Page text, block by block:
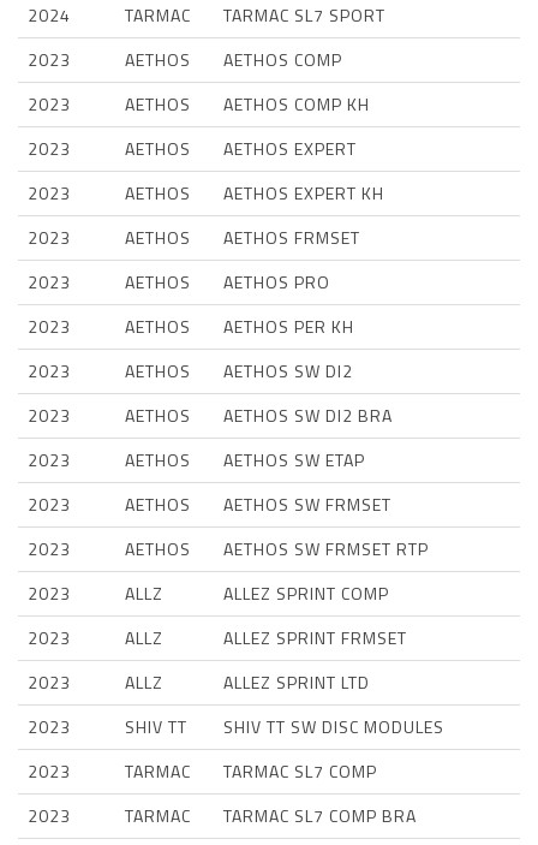
2024
TARMAC
TARMAC SL7 SPORT
2023
AETHOS
AETHOS COMP
2023
AETHOS
AETHOS COMP KH
2023
AETHOS
AETHOS EXPERT
2023
AETHOS
AETHOS EXPERT KH
2023
AETHOS
AETHOS FRMSET
2023
AETHOS
AETHOS PRO
2023
AETHOS
AETHOS PER KH
2023
AETHOS
AETHOS SW DI2
2023
AETHOS
AETHOS SW DI2 BRA
2023
AETHOS
AETHOS SW ETAP
2023
AETHOS
AETHOS SW FRMSET
2023
AETHOS
AETHOS SW FRMSET RTP
2023
ALLZ
ALLEZ SPRINT COMP
2023
ALLZ
ALLEZ SPRINT FRMSET
2023
ALLZ
ALLEZ SPRINT LTD
2023
SHIV TT
SHIV TT SW DISC MODULES
2023
TARMAC
TARMAC SL7 COMP
2023
TARMAC TARMAC SL7 COMP BRA